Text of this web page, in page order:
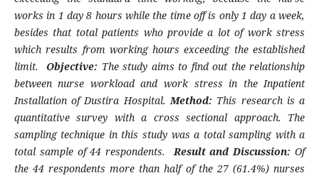
works in 1 day 8 hours while the time off is only 1 day a week,
besides that total patients who provide a lot of work stress
which results from working hours exceeding the established
limit.
Objective: The study aims to find out the relationship
between nurse workload and work stress in the Inpatient
Installation of Dustira Hospital. Method: This research is a
quantitative survey with a cross sectional approach. The
sampling technique in this study was a total sampling with a
total sample of 44 respondents.
Result and Discussion:Of
the 44 respondents more than half of the 27 (61.4%) nurses